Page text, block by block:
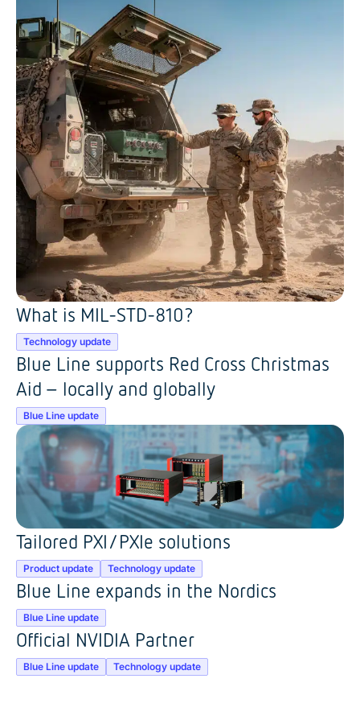
What is MIL-STD-810?
Technology update
Blue Line supports Red Cross Christmas
Aid – locally and globally
Blue Line update
Tailored PXI/PXIe solutions
Product update Technology update
Blue Line expands in the Nordics
Blue Line update
Official NVIDIA Partner
Blue Line update Technology update